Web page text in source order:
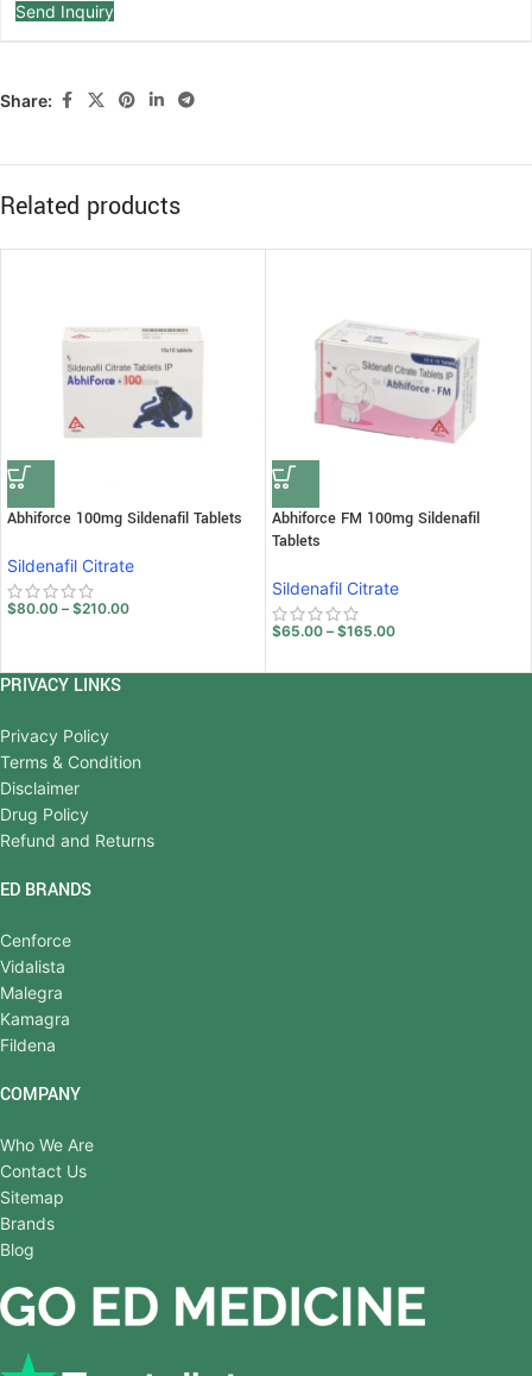
Send Inquiry
Share:
Related products
Abhiforce 100mg Sildenafil Tablets
Sildenafil Citrate
$80.00 – $210.00
Abhiforce FM 100mg Sildenafil
Tablets
Sildenafil Citrate
$65.00 – $165.00
PRIVACY LINKS
Privacy Policy
Terms & Condition
Disclaimer
Drug Policy
Refund and Returns
ED BRANDS
Cenforce
Vidalista
Malegra
Kamagra
Fildena
COMPANY
Who We Are
Contact Us
Sitemap
Brands
Blog